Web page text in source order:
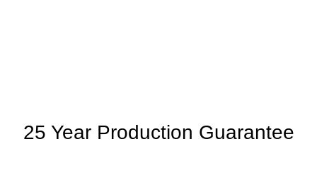
25 Year Production Guarantee